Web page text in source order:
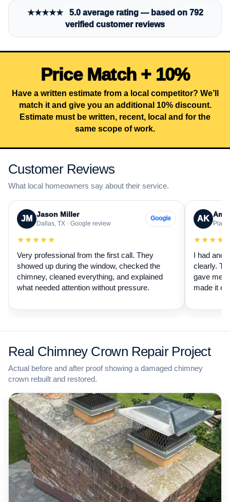
★★★★★ 5.0 average rating — based on 792
verified customer reviews
Price Match + 10%
Have a written estimate from a local competitor? We’ll
match it and give you an additional 10% discount.
Estimate must be written, recent, local and for the
same scope of work.
Customer Reviews
What local homeowners say about their service.
JM Jason Miller
Dallas, TX · Google review
Google
★★★★★
Very professional from the first call. They
showed up during the window, checked the
chimney, cleaned everything, and explained
what needed attention without pressure.
AK
I had
clearly.
gave me
made it
Real Chimney Crown Repair Project
Actual before and after proof showing a damaged chimney
crown rebuilt and restored.